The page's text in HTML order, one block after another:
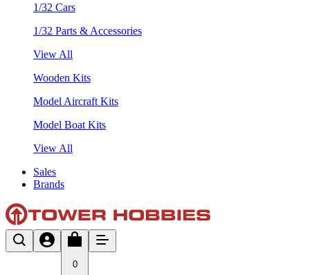
1/32 Cars
1/32 Parts & Accessories
View All
Wooden Kits
Model Aircraft Kits
Model Boat Kits
View All
Sales
Brands
0